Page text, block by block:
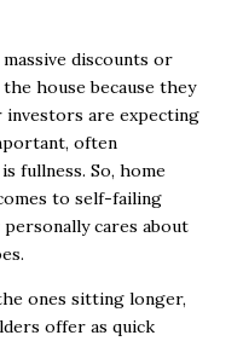
discounts or
house because they
are expecting
often
fullness. So, home
to self-failing
cares about
ones sitting longer,
offer as quick